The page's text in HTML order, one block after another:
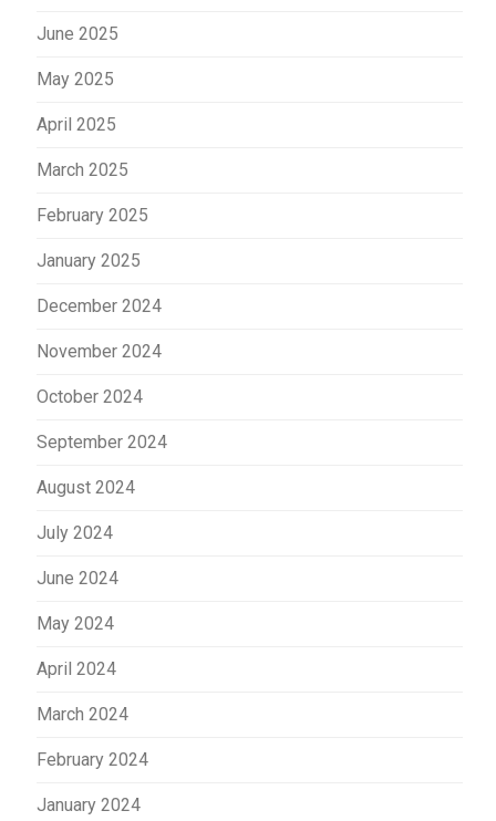
June 2025
May 2025
April 2025
March 2025
February 2025
January 2025
December 2024
November 2024
October 2024
September 2024
August 2024
July 2024
June 2024
May 2024
April 2024
March 2024
February 2024
January 2024